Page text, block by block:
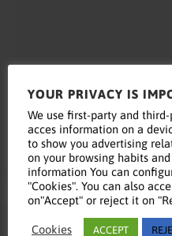
YOUR PRIVACY IS
We use first-party and
acces information on a
to show you advertising
on your browsing habits
information You can
"Cookies". You can also
on"Accept" or reject it on
Cookies ACCEPT